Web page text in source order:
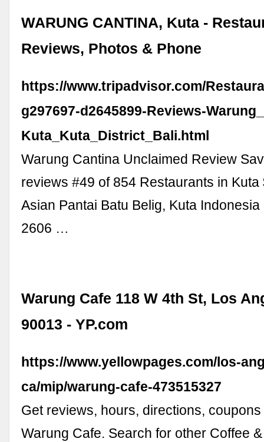
WARUNG CANTINA, Kuta -
Reviews, Photos & Phone
https://www.tripadvisor.com/
g297697-d2645899-Reviews-
Kuta_Kuta_District_Bali.html
Warung Cantina Unclaimed Review
reviews #49 of 854 Restaurants in Kuta
Asian Pantai Batu Belig, Kuta
2606 …
Warung Cafe 118 W 4th St, Los
90013 - YP.com
https://www.yellowpages.com/los-
ca/mip/warung-cafe-473515327
Get reviews, hours, directions,
Warung Cafe. Search for other Coffee